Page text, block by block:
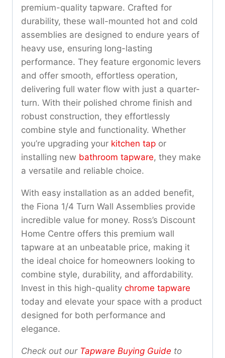
premium-quality tapware. Crafted for
durability, these wall-mounted hot and cold
assemblies are designed to endure years of
heavy use, ensuring long-lasting
performance. They feature ergonomic levers
and offer smooth, effortless operation,
delivering full water flow with just a quarter-
turn. With their polished chrome finish and
robust construction, they effortlessly
combine style and functionality. Whether
you’re upgrading your kitchen tap or
installing new bathroom tapware, they make
a versatile and reliable choice.
With easy installation as an added benefit,
the Fiona 1/4 Turn Wall Assemblies provide
incredible value for money. Ross’s Discount
Home Centre offers this premium wall
tapware at an unbeatable price, making it
the ideal choice for homeowners looking to
combine style, durability, and affordability.
Invest in this high-quality chrome tapware
today and elevate your space with a product
designed for both performance and
elegance.
Check out our Tapware Buying Guide to